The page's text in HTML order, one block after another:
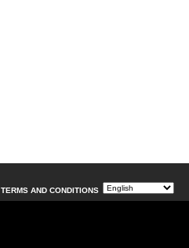
TERMS AND CONDITIONS